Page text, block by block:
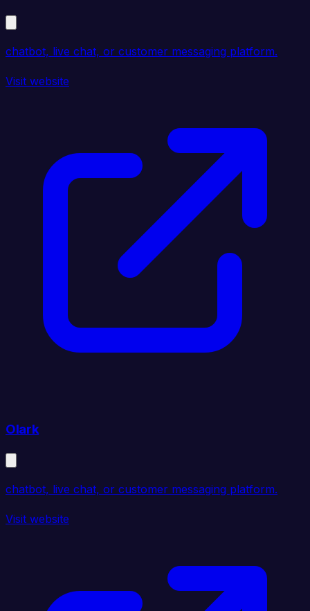
chatbot, live chat, or customer messaging platform.
Visit website
Olark
chatbot, live chat, or customer messaging platform.
Visit website